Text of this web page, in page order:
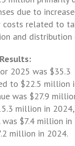
due to
costs related to
and distribution
2025 was $35.3
to $22.5 million
was $27.9
million in
was $7.4 million in
million in 2024.